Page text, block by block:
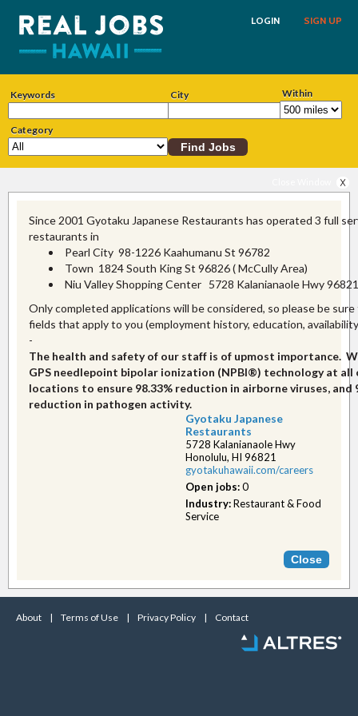
SIGN UP
LOGIN
Keywords City Within
Category
Since 2001 Gyotaku Japanese Restaurants has operated 3 full
restaurants in
Pearl City 98-1226 Kaahumanu St 96782
Town 1824 South King St 96826 ( McCully Area)
Niu Valley Shopping Center 5728 Kalanianaole Hwy 96821
Only completed applications will be considered, so please be
fields that apply to you (employment history, education,
-
The health and safety of our staff is of upmost importance.
GPS needlepoint bipolar ionization (NPBI®) technology at all
locations to ensure 98.33% reduction in airborne viruses, and
reduction in pathogen activity.
Gyotaku Japanese
Restaurants
5728 Kalanianaole Hwy
Honolulu, HI 96821
gyotakuhawaii.com/car​eers
Open jobs:0
Industry:Restaurant & Food
Service
About | Terms of Use | Privacy Policy | Contact